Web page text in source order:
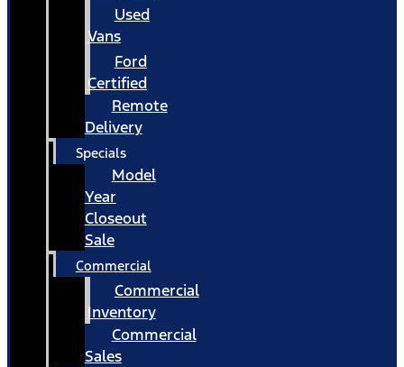
Used
Vans
Ford
Certified
Remote
Delivery
Specials
Model
Year
Closeout
Sale
Commercial
Commercial
Inventory
Commercial
Sales